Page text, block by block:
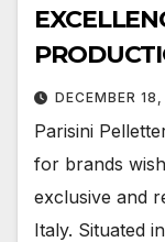
DECEMBER
Parisini
for brands
exclusive and
Italy. Situated